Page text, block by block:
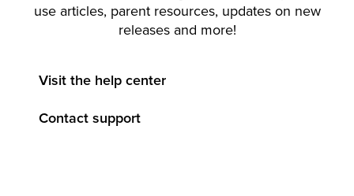
use articles, parent resources, updates on new
releases and more!
Visit the help center
Contact support